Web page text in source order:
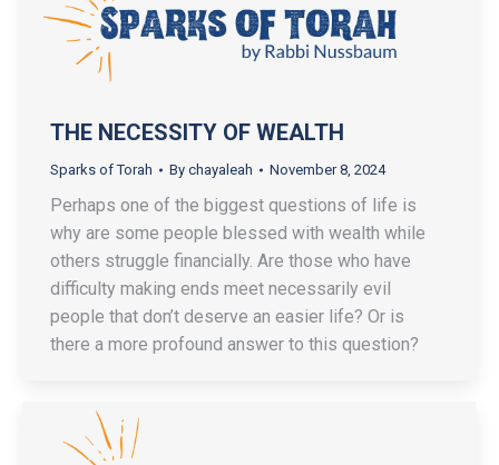
THE NECESSITY OF WEALTH
Sparks of Torah By chayaleah November 8, 2024
Perhaps one of the biggest questions of life is
why are some people blessed with wealth while
others struggle financially. Are those who have
difficulty making ends meet necessarily evil
people that don’t deserve an easier life? Or is
there a more profound answer to this question?